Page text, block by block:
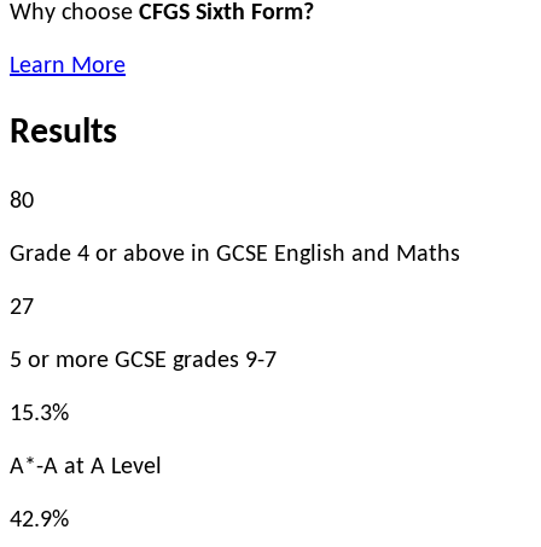
Why choose CFGS Sixth Form?
Learn More
Results
80
Grade 4 or above in GCSE English and Maths
27
5 or more GCSE grades 9-7
15.3%
A*-A at A Level
42.9%